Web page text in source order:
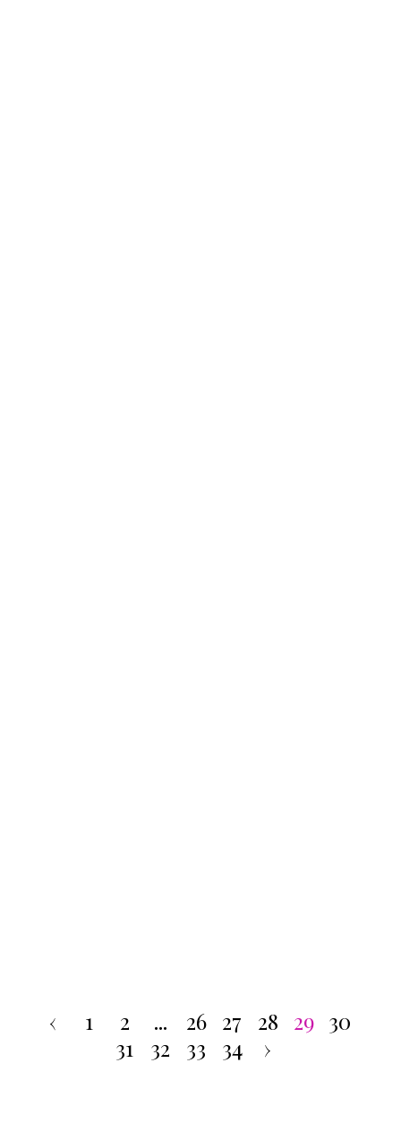
‹ 1 2 ... 26 27 28 29 30
31
32 33 34 ›